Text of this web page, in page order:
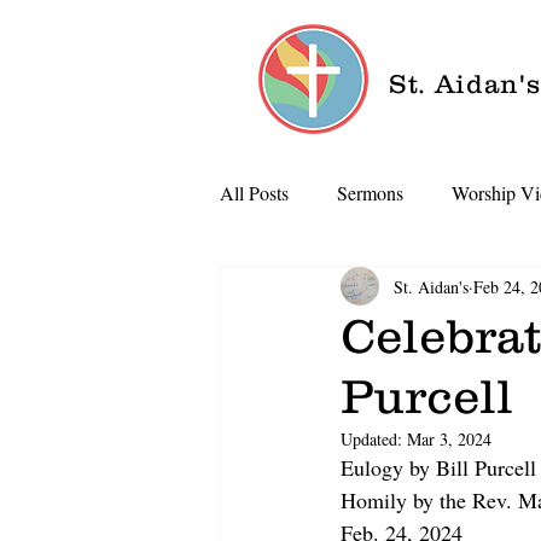
St.
All Posts Sermons Worship
Purcell
St. Aidan's Feb 24,
Updated: Mar 3, 2024
Eulogy by Bill Purcell
Homily by the Rev.
Feb. 24, 2024